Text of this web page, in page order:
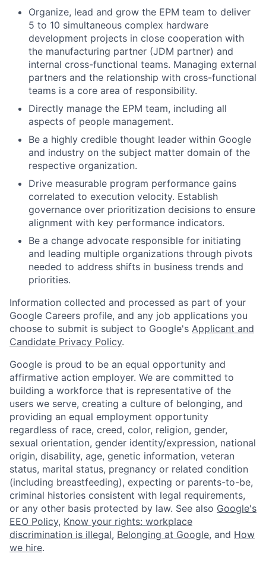
Organize, lead and grow the EPM team to deliver
5 to 10 simultaneous complex hardware
development projects in close cooperation with
the manufacturing partner (JDM partner) and
internal cross-functional teams. Managing external
partners and the relationship with cross-functional
teams is a core area of responsibility.
Directly manage the EPM team, including all
aspects of people management.
Be a highly credible thought leader within Google
and industry on the subject matter domain of the
respective organization.
Drive measurable program performance gains
correlated to execution velocity. Establish
governance over prioritization decisions to ensure
alignment with key performance indicators.
Be a change advocate responsible for initiating
and leading multiple organizations through pivots
needed to address shifts in business trends and
priorities.
Information collected and processed as part of your
Google Careers profile, and any job applications you
choose to submit is subject to Google's Applicant and
Candidate Privacy Policy.
Google is proud to be an equal opportunity and
affirmative action employer. We are committed to
building a workforce that is representative of the
users we serve, creating a culture of belonging, and
providing an equal employment opportunity
regardless of race, creed, color, religion, gender,
sexual orientation, gender identity/expression, national
origin, disability, age, genetic information, veteran
status, marital status, pregnancy or related condition
(including breastfeeding), expecting or parents-to-be,
criminal histories consistent with legal requirements,
or any other basis protected by law. See also Google's
EEO Policy, Know your rights: workplace
discrimination is illegal, Belonging at Google, and How
we hire.